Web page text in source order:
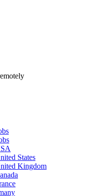
States
Kingdom